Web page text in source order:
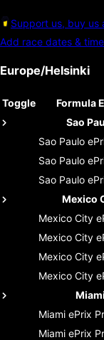
Support us, buy us
Add race dates &
Europe/Helsinki
Toggle Formula
Sao
Sao Paulo
Sao Paulo
Sao Paulo
Mexico
Mexico City
Mexico City
Mexico City
Mexico City
Miami ePrix
Miami ePrix